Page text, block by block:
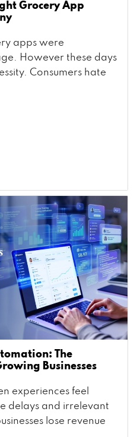
Grocery App
apps were
However these days
Consumers hate
The
Businesses
experiences feel
delays and irrelevant
lose revenue